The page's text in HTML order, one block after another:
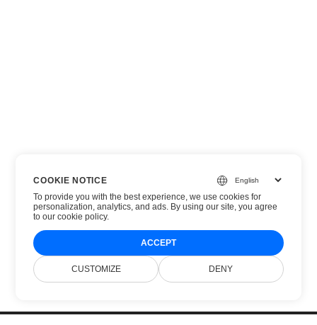
COOKIE NOTICE
To provide you with the best experience, we use cookies for
personalization, analytics, and ads. By using our site, you agree
toour cookie policy.
ACCEPT
CUSTOMIZE DENY